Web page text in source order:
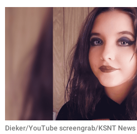
ANIMALS
RELATIONSHIPS
PARENTING
SCIENCE AND
NATURE
Dieker/YouTube screengrab/KSNT News